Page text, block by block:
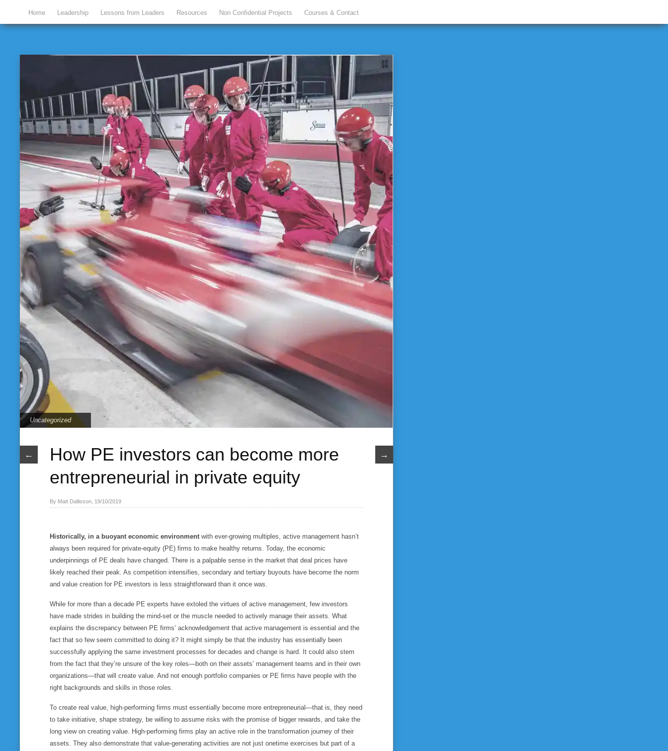
Home Leadership Lessons from Leaders Resources Non Confidential Projects Courses & Contact
Uncategorized
← →
How PE investors can become more
entrepreneurial in private equity
By Matt Dallisson, 19/10/2019
Historically, in a buoyant economic environmentwith ever-growing multiples, active management hasn’t
always been required for private-equity (PE) firms to make healthy returns. Today, the economic
underpinnings of PE deals have changed. There is a palpable sense in the market that deal prices have
likely reached their peak. As competition intensifies, secondary and tertiary buyouts have become the norm
and value creation for PE investors is less straightforward than it once was.
While for more than a decade PE experts have extoled the virtues of active management, few investors
have made strides in building the mind-set or the muscle needed to actively manage their assets. What
explains the discrepancy between PE firms’ acknowledgement that active management is essential and the
fact that so few seem committed to doing it? It might simply be that the industry has essentially been
successfully applying the same investment processes for decades and change is hard. It could also stem
from the fact that they’re unsure of the key roles—both on their assets’ management teams and in their own
organizations—that will create value. And not enough portfolio companies or PE firms have people with the
right backgrounds and skills in those roles.
To create real value, high-performing firms must essentially become more entrepreneurial—that is, they need
to take initiative, shape strategy, be willing to assume risks with the promise of bigger rewards, and take the
long view on creating value. High-performing firms play an active role in the transformation journey of their
assets. They also demonstrate that value-generating activities are not just onetime exercises but part of a